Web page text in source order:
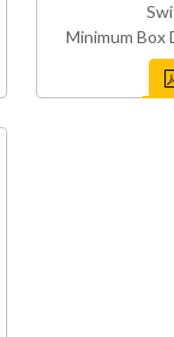
Minimum Box